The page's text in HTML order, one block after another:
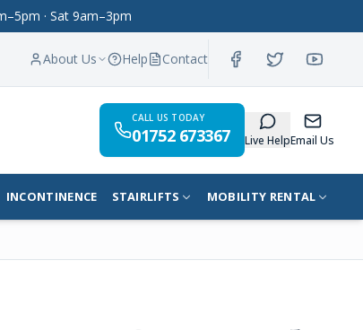
· Sat 9am–3pm
About Us Help Contact
CALL US TODAY
01752 673367 Live HelpEmail Us
INCONTINENCE STAIRLIFTS MOBILITY RENTAL